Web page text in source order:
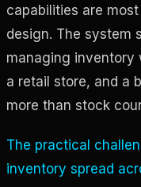
capabilities are
design. The system
managing inventory
a retail store, and a
more than stock
The practical
inventory spread